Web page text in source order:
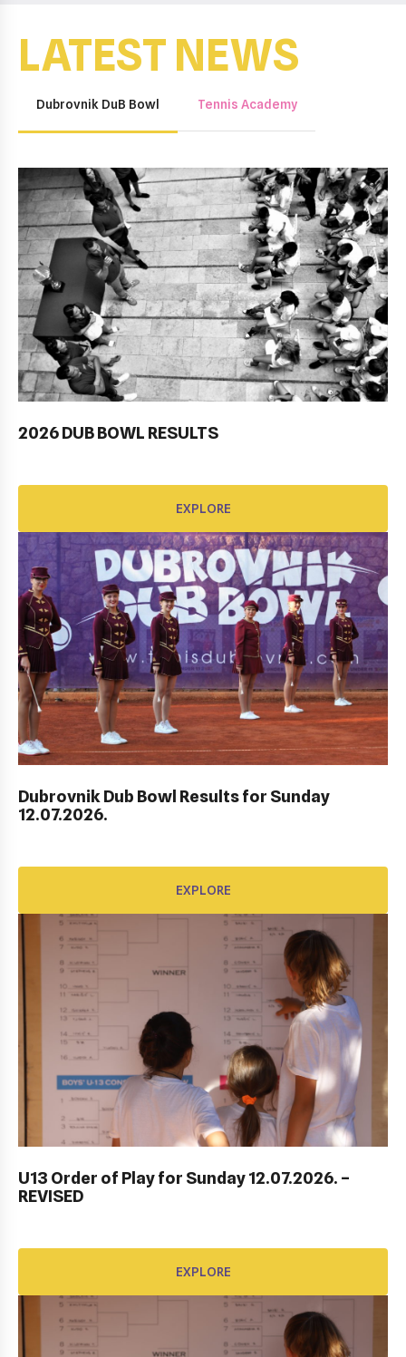
LATEST NEWS
Dubrovnik DuB Bowl Tennis Academy
2026 DUB BOWL RESULTS
EXPLORE
Dubrovnik Dub Bowl Results for Sunday
12.07.2026.
EXPLORE
U13 Order of Play for Sunday 12.07.2026. –
REVISED
EXPLORE
Pobjednički niz TK Raguse
EXPLORE
HEP HRVATSKI MASTERS DO 10 GODINA